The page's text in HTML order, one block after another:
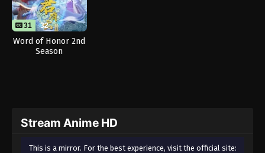
31 32
Word of Honor 2nd
Season
Stream Anime HD
This is a mirror. For the best experience, visit the official site: